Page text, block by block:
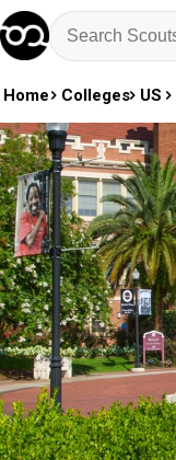
Home Colleges US